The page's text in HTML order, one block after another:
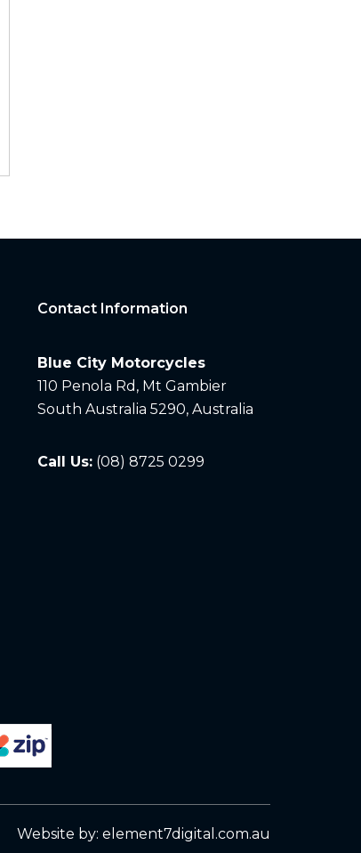
Contact Information
Blue City Motorcycles
110 Penola Rd, Mt Gambier
South Australia 5290, Australia
Call Us: (08) 8725 0299
Website by: element7digital.com.au